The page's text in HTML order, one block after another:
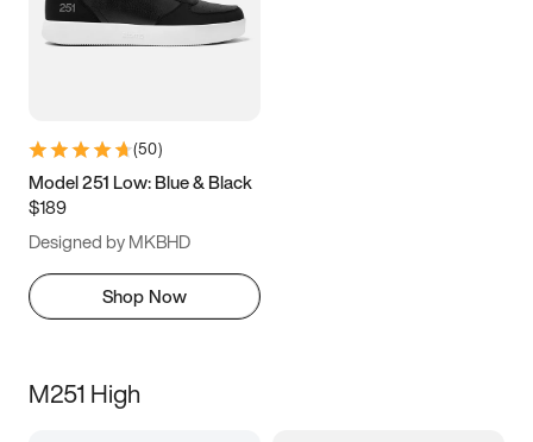
(50)
Model 251 Low: Blue & Black
$189
Designed by MKBHD
Shop Now
M251 High